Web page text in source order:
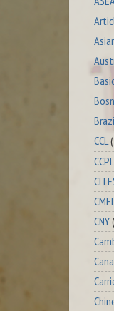
CCL
CCPL
CMEL
CNY